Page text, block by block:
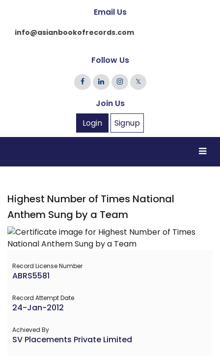
Email Us
info@asianbookofrecords.com
Follow Us
𝕏
Join Us
Login
Signup
Highest Number of Times National
Anthem Sung by a Team
Record License Number
ABRS5581
Record Attempt Date
24-Jan-2012
Achieved By
SV Placements Private Limited